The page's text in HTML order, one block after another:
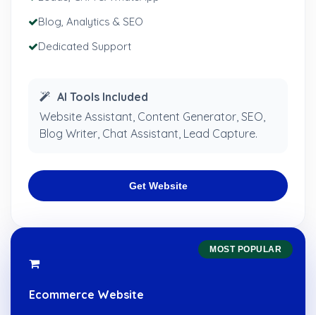
Blog, Analytics & SEO
Dedicated Support
AI Tools Included
Website Assistant, Content Generator, SEO,
Blog Writer, Chat Assistant, Lead Capture.
Get Website
MOST POPULAR
Ecommerce Website